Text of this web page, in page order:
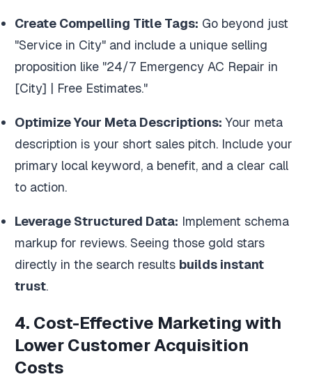
Create Compelling Title Tags: Go beyond just
"Service in City" and include a unique selling
proposition like "24/7 Emergency AC Repair in
[City] | Free Estimates."
Optimize Your Meta Descriptions: Your meta
description is your short sales pitch. Include your
primary local keyword, a benefit, and a clear call
to action.
Leverage Structured Data: Implement schema
markup for reviews. Seeing those gold stars
directly in the search results builds instant
trust.
4. Cost-Effective Marketing with
Lower Customer Acquisition
Costs